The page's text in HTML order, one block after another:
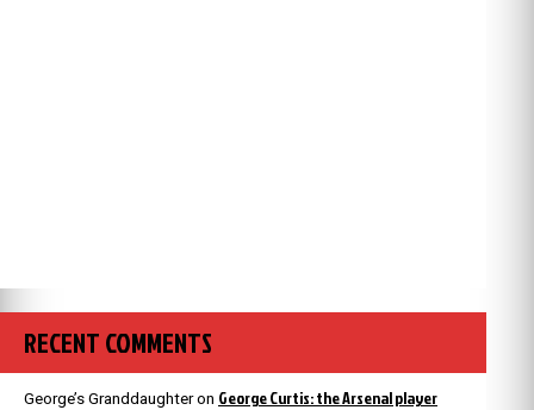
RECENT COMMENTS
George’s Granddaughteron George Curtis: the Arsenal player